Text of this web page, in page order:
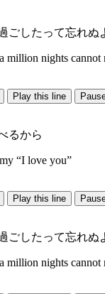
ごしたって忘れぬ
million nights cannot
Play this line
るから
“I love you”
Play this line
ごしたって忘れぬ
million nights cannot